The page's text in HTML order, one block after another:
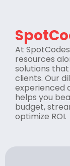
At
resources
solutions
clients. Our
experienced
helps you
budget,
optimize ROI.